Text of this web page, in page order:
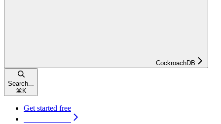
CockroachDB
Search...
⌘ K
Get started free